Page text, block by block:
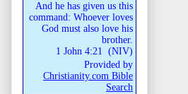
And he has given us this
command: Whoever loves
God must also love his
brother.
1 John 4:21 (NIV)
Provided by
Christianity.com Bible
Search